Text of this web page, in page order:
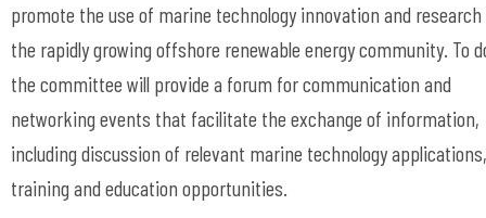
promote the use of marine technology innovation and
the rapidly growing offshore renewable energy community. To
the committee will provide a forum for communication and
networking events that facilitate the exchange of information,
including discussion of relevant marine technology applications,
training and education opportunities.